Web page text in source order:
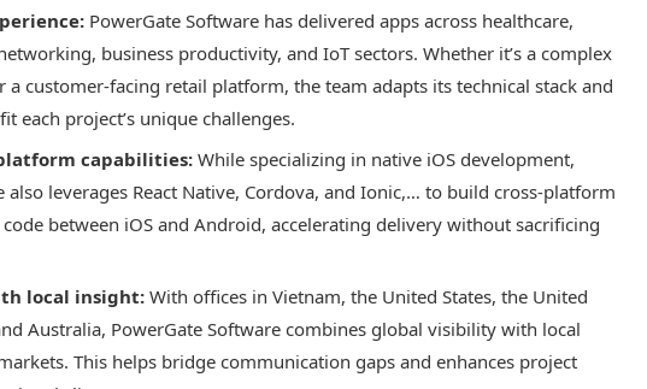
PowerGate Software has delivered apps across healthcare,
business productivity, and IoT sectors. Whether it’s a complex
a customer-facing retail platform, the team adapts its technical stack and
each project’s unique challenges.
capabilities: While specializing in native iOS development,
also leverages React Native, Cordova, and Ionic,… to build cross-platform
between iOS and Android, accelerating delivery without sacrificing
local insight:With offices in Vietnam, the United States, the United
Australia, PowerGate Software combines global visibility with local
This helps bridge communication gaps and enhances project